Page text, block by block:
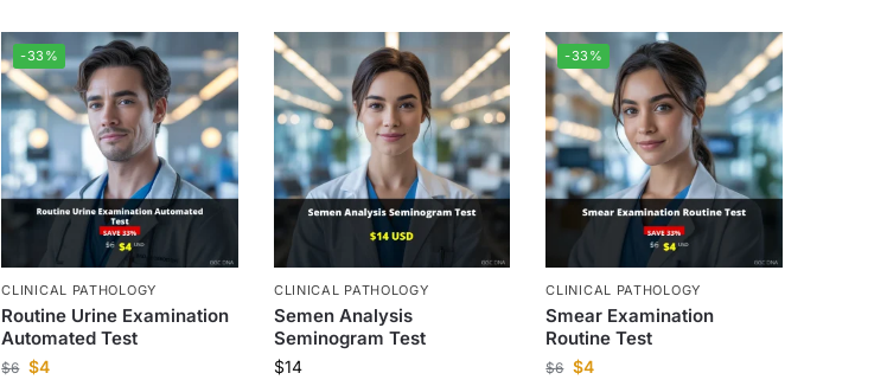
-33%
CLINICAL PATHOLOGY
Routine Urine Examination
Automated Test
$6 $4
CLINICAL PATHOLOGY
Semen Analysis
Seminogram Test
$14
-33%
CLINICAL PATHOLOGY
Smear Examination
Routine Test
$6 $4